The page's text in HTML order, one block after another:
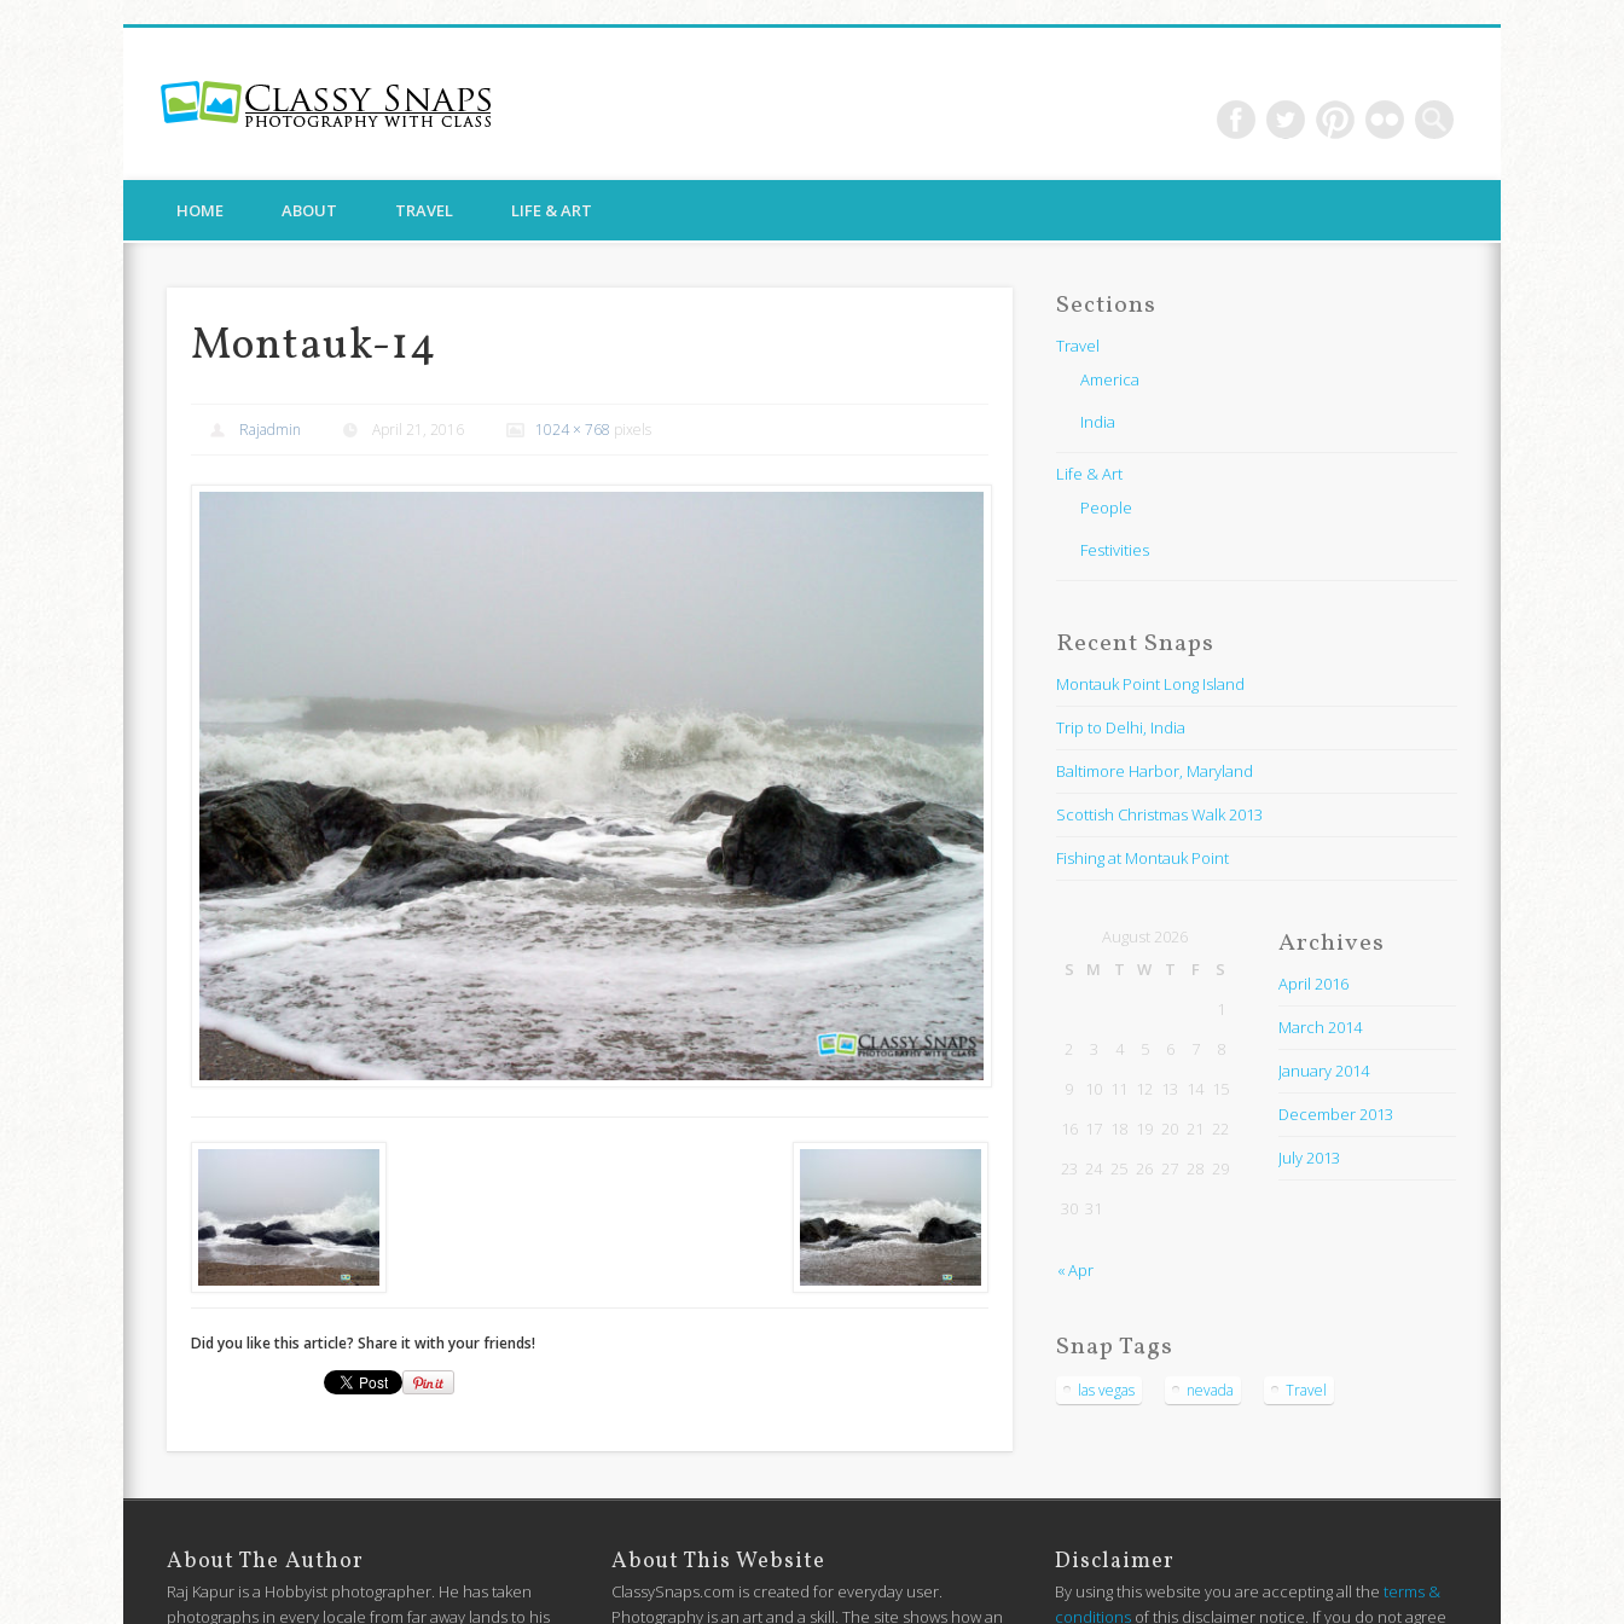
Photography with Class
PinterestFlickr
HOME ABOUT TRAVEL LIFE & ART
Montauk-14
Rajadmin April 21, 2016 1024 × 768 pixels
Did you like this article? Share it with your friends!
Sections
Travel
America
India
Life & Art
People
Festivities
Recent Snaps
Montauk Point Long Island
Trip to Delhi, India
Baltimore Harbor, Maryland
Scottish Christmas Walk 2013
Fishing at Montauk Point
August 2026
S
M T W T F
S
1
2
3 4 5 6 7
8
9
10 11 12 13 14 15
16 17 18 19 20 21 22
23 24 25 26 27 28 29
30 31
« Apr
Archives
April 2016
March 2014
January 2014
December 2013
July 2013
Snap Tags
las vegas nevada Travel
About The Author
Raj Kapur is a Hobbyist photographer. He has taken
photographs in every locale from far away lands to his
About This Website
ClassySnaps.com is created for everyday user.
Photography is an art and a skill. The site shows how an
Disclaimer
By using this website you are accepting all theterms &
conditions of this disclaimer notice. If you do not agree